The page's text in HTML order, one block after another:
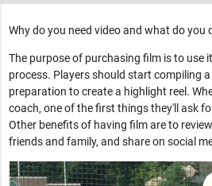
Why do you need video and what do you
The purpose of purchasing film is to use
process. Players should start compiling
preparation to create a highlight reel.
coach, one of the first things they'll ask
Other benefits of having film are to
friends and family, and share on social